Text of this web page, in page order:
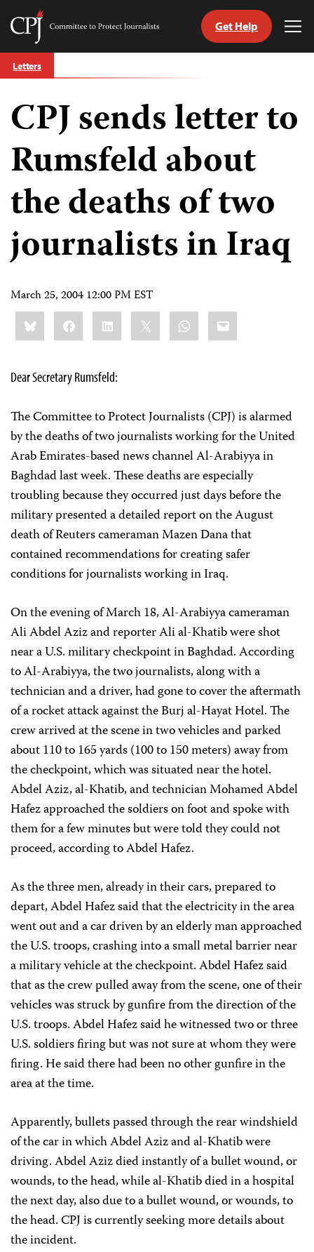
Skip
to
Committee
Journalists
Get Help
Letters
CPJ sends letter to
Rumsfeld about
the deaths of two
journalists in Iraq
March 25, 2004 12:00 PM EST
Share
this:BlueskyFacebookLinkedIn WhatsApp
Email
Dear Secretary Rumsfeld:
The Committee to Protect Journalists (CPJ) is alarmed
by the deaths of two journalists working for the United
Arab Emirates-based news channel Al-Arabiyya in
Baghdad last week. These deaths are especially
troubling because they occurred just days before the
military presented a detailed report on the August
death of Reuters cameraman Mazen Dana that
contained recommendations for creating safer
conditions for journalists working in Iraq.
On the evening of March 18, Al-Arabiyya cameraman
Ali Abdel Aziz and reporter Ali al-Khatib were shot
near a U.S. military checkpoint in Baghdad. According
to Al-Arabiyya, the two journalists, along with a
technician and a driver, had gone to cover the aftermath
of a rocket attack against the Burj al-Hayat Hotel. The
crew arrived at the scene in two vehicles and parked
about 110 to 165 yards (100 to 150 meters) away from
the checkpoint, which was situated near the hotel.
Abdel Aziz, al-Khatib, and technician Mohamed Abdel
Hafez approached the soldiers on foot and spoke with
them for a few minutes but were told they could not
proceed, according to Abdel Hafez.
As the three men, already in their cars, prepared to
depart, Abdel Hafez said that the electricity in the area
went out and a car driven by an elderly man approached
the U.S. troops, crashing into a small metal barrier near
a military vehicle at the checkpoint. Abdel Hafez said
that as the crew pulled away from the scene, one of their
vehicles was struck by gunfire from the direction of the
U.S. troops. Abdel Hafez said he witnessed two or three
U.S. soldiers firing but was not sure at whom they were
firing. He said there had been no other gunfire in the
area at the time.
Apparently, bullets passed through the rear windshield
of the car in which Abdel Aziz and al-Khatib were
driving. Abdel Aziz died instantly of a bullet wound, or
wounds, to the head, while al-Khatib died in a hospital
the next day, also due to a bullet wound, or wounds, to
the head. CPJ is currently seeking more details about
the incident.